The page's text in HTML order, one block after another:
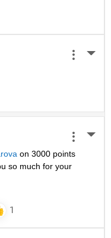
on 3000 points
so much for your